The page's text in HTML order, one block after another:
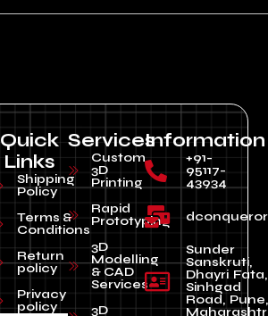
Quick
Links
Shipping
Policy
Terms &
Conditions
Return
policy
Privacy
policy
Services
Custom
3D
Printing
Rapid
Prototyping
3D
Modelling
& CAD
Services
3D
Information
+91-
95117-
43934
Sunder
Sanskruti,
Dhayri Fata,
Sinhgad
Road, Pune,